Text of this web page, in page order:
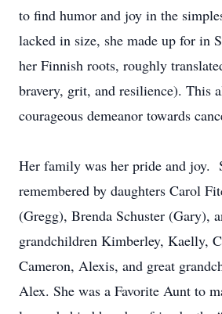
to find humor and joy in the
lacked in size, she made up for in
her Finnish roots, roughly
bravery, grit, and resilience). This
courageous demeanor towards
Her family was her pride and joy.
remembered by daughters Carol
(Gregg), Brenda Schuster (Gary),
grandchildren Kimberley, Kaelly,
Cameron, Alexis, and great
Alex. She was a Favorite Aunt to